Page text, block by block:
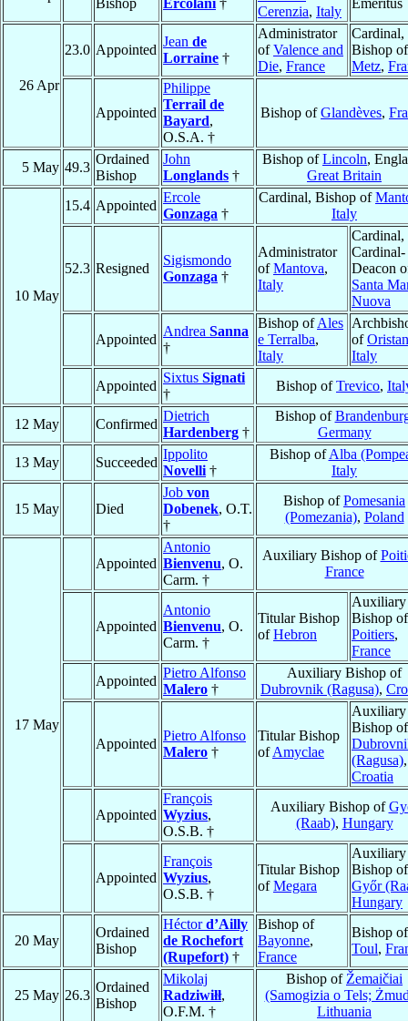
Bishop Ercolani †
Cerenzia, Italy
Emeritus
26 Apr
23.0 Appointed
Jean de
Lorraine †
Administrator
ofValence and
Die, France
Cardinal,
Bishop of
Metz,
Appointed
Philippe
Terrail de
Bayard,
O.S.A. †
Bishop ofGlandèves,
5 May 49.3
Ordained
Bishop
John
Longlands †
Bishop ofLincoln,
Great Britain
10 May
15.4 Appointed
Ercole
Gonzaga †
Cardinal, Bishop of
Italy
52.3 Resigned
Sigismondo
Gonzaga †
Administrator
ofMantova,
Italy
Cardinal,
Cardinal-
Deacon
Santa
Nuova
Appointed
Andrea Sanna
†
Bishop ofAles
e Terralba,
Italy
of
Italy
Appointed
Sixtus Signati
†
Bishop ofTrevico,
12 May Confirmed
Dietrich
Hardenberg †
Bishop of
Germany
13 May
Succeeded
Ippolito
Novelli †
Bishop ofAlba
Italy
15 May Died
Job von
Dobenek, O.T.
†
Bishop ofPomesania
(Pomezania), Poland
17 May
Appointed
Antonio
Bienvenu, O.
Carm. †
Auxiliary Bishop of
France
Appointed
Antonio
Bienvenu, O.
Carm. †
Titular Bishop
ofHebron
Auxiliary
Bishop of
Poitiers,
France
Appointed
Pietro Alfonso
Malero †
Auxiliary Bishop of
Dubrovnik (Ragusa),
Appointed
Pietro Alfonso
Malero †
Titular Bishop
ofAmyclae
Auxiliary
Bishop of
(Ragusa),
Croatia
Appointed
François
Wyzius,
O.S.B. †
Auxiliary Bishop of
(Raab), Hungary
Appointed
François
Wyzius,
O.S.B. †
Titular Bishop
ofMegara
Auxiliary
Bishop of
Győr
Hungary
20 May
Ordained
Bishop
Héctord’Ailly
de Rochefort
(Rupefort) †
Bishop of
Bayonne,
France
Bishop of
Toul,
25 May 26.3
Ordained
Bishop
Mikolaj
Radziwiłł,
O.F.M. †
Bishop of Žemaičiai
(Samogizia o Tels;
Lithuania